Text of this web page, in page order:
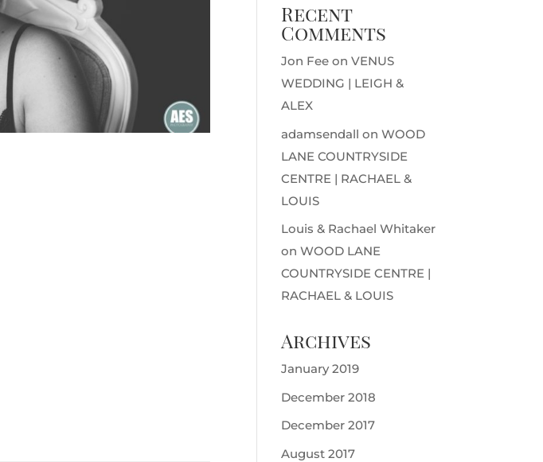
Recent
Comments
Jon Fee onVENUS
WEDDING | LEIGH &
ALEX
adamsendall onWOOD
LANE COUNTRYSIDE
CENTRE | RACHAEL &
LOUIS
Louis & Rachael Whitaker
onWOOD LANE
COUNTRYSIDE CENTRE |
RACHAEL & LOUIS
Archives
January 2019
December 2018
December 2017
August 2017